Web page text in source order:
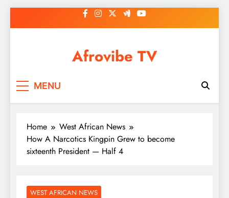
to
Afrovibe TV
MENU
Home
West African News
How A Narcotics Kingpin Grew to become
sixteenth President — Half 4
WEST AFRICAN NEWS